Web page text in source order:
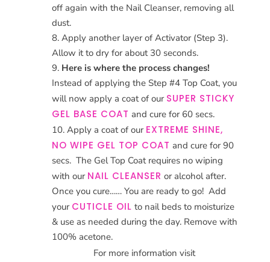
off again with the Nail Cleanser, removing all
dust.
Apply another layer of Activator (Step 3).
Allow it to dry for about 30 seconds.
Here is where the process changes!
Instead of applying the Step #4 Top Coat, you
will now apply a coat of our SUPER STICKY
GEL BASE COAT and cure for 60 secs.
Apply a coat of our EXTREME SHINE,
NO WIPE GEL TOP COAT and cure for 90
secs. The Gel Top Coat requires no wiping
with our NAIL CLEANSER or alcohol after.
Once you cure…… You are ready to go! Add
your CUTICLE OIL to nail beds to moisturize
& use as needed during the day. Remove with
100% acetone.
For more information visit